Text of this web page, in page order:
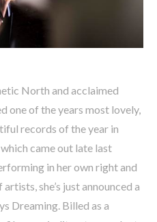
North and acclaimed
one of the years most lovely,
records of the year in
came out late last
in her own right and
she’s just announced a
Dreaming. Billed as a